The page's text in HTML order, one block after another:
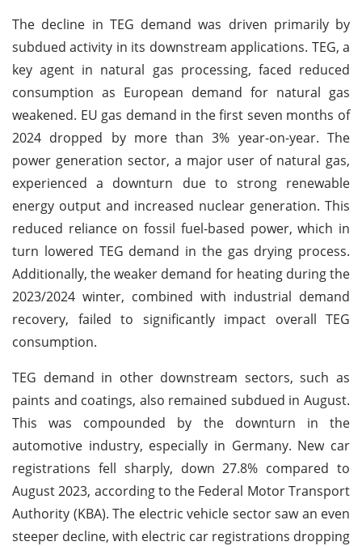
The decline in TEG demand was driven primarily by
subdued activity in its downstream applications. TEG, a
key agent in natural gas processing, faced reduced
consumption as European demand for natural gas
weakened. EU gas demand in the first seven months of
2024 dropped by more than 3% year-on-year. The
power generation sector, a major user of natural gas,
experienced a downturn due to strong renewable
energy output and increased nuclear generation. This
reduced reliance on fossil fuel-based power, which in
turn lowered TEG demand in the gas drying process.
Additionally, the weaker demand for heating during the
2023/2024 winter, combined with industrial demand
recovery, failed to significantly impact overall TEG
consumption.
TEG demand in other downstream sectors, such as
paints and coatings, also remained subdued in August.
This was compounded by the downturn in the
automotive industry, especially in Germany. New car
registrations fell sharply, down 27.8% compared to
August 2023, according to the Federal Motor Transport
Authority (KBA). The electric vehicle sector saw an even
steeper decline, with electric car registrations dropping